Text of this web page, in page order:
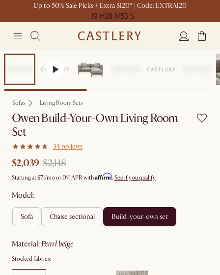
Up to 50% Sale Picks + Extra $120* | Code: EXTRA120
19 H28 M53 S
Sofas Living Room Sets
Owen Build-Your-Own Living Room
Set
34 reviews
$2,039 $2,148
Starting at$71/mo or 0% APR withAffirm. See if you qualify
Model:
sofa chaise sectional build-your-own set
material: pearl beige
Stocked fabrics: